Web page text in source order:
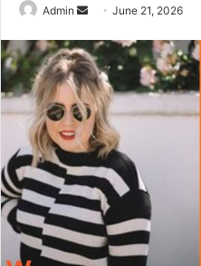
Admin
n
d
a
n
e
a
i
June 21, 2026